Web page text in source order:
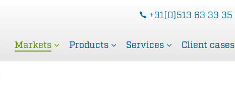
Markets Products Services Client cases
+31(0)513 63 33 35